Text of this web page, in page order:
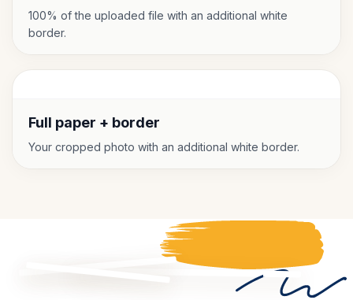
100% of the uploaded file with an additional white
border.
Full paper + border
Your cropped photo with an additional white border.